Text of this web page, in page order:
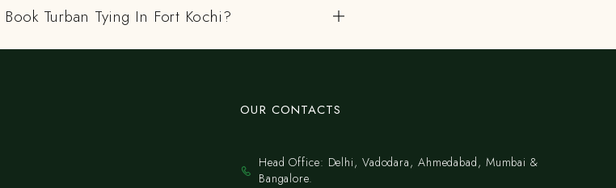
Turban Tying In Fort Kochi?
OUR CONTACTS
Head Office: Delhi, Vadodara, Ahmedabad, Mumbai &
Bangalore.